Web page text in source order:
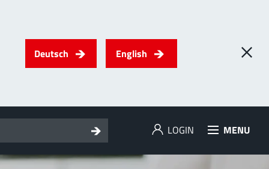
Deutsch English
LOGIN MENU